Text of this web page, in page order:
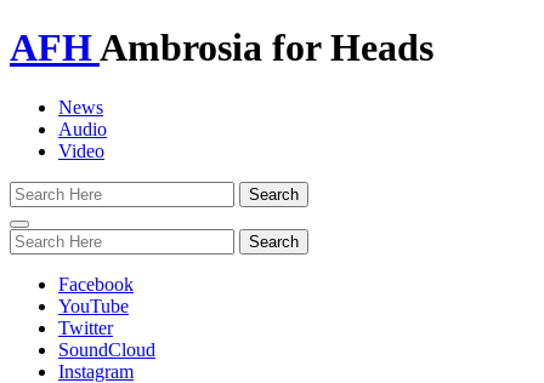
AFHAmbrosia for Heads
News
Audio
Video
Toggle
navigation
Facebook
YouTube
Twitter
SoundCloud
Instagram